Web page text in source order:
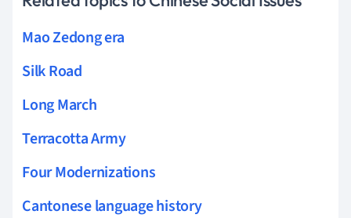
Mao Zedong era
Silk Road
Long March
Terracotta Army
Four Modernizations
Cantonese language history